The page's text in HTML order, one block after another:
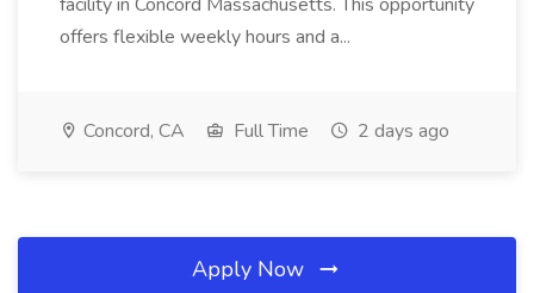
offers flexible weekly hours and a...
Concord, CA Full Time 2 days ago
Apply Now